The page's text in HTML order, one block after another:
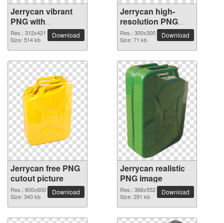
Jerrycan vibrant
PNG with
transparent
background
Res.: 312x421
Size: 514 kb
Download
Jerrycan high-
resolution PNG
picture
Res.: 300x300
Size: 71 kb
Download
Jerrycan free PNG
cutout picture
Res.: 600x600
Size: 340 kb
Download
Jerrycan realistic
PNG image
Res.: 366x552
Size: 291 kb
Download